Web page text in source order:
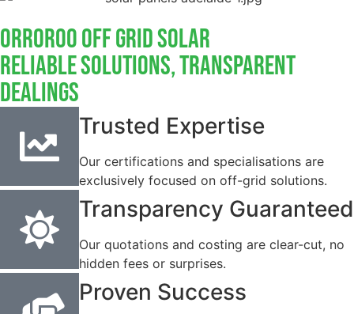
Orroroo Off Grid Solar
Reliable Solutions, Transparent
Dealings
Trusted Expertise
Our certifications and specialisations are
exclusively focused on off-grid solutions.
Transparency Guaranteed
Our quotations and costing are clear-cut, no
hidden fees or surprises.
Proven Success